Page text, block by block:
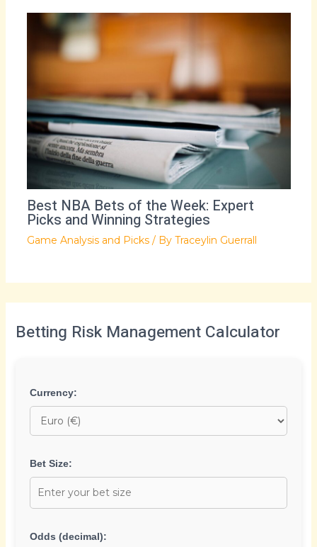
Best NBA Bets of the Week: Expert
Picks and Winning Strategies
Game Analysis and Picks/ By Traceylin Guerrall
Betting Risk Management Calculator
Currency:
Bet Size:
Odds (decimal):